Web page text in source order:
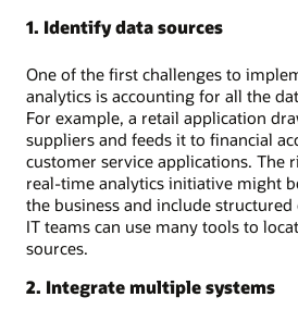
1. Identify data sources
One of the first challenges to
analytics is accounting for all the
For example, a retail application
suppliers and feeds it to financial
customer service applications. The
real-time analytics initiative might
the business and include
IT teams can use many tools to
sources.
2. Integrate multiple systems